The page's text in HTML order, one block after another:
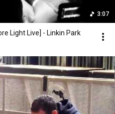
3:07
Light Live] - Linkin Park